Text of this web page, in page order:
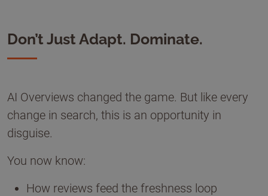
Don’t Just Adapt. Dominate.
AI Overviews changed the game. But like every
change in search, this is an opportunity in
disguise.
You now know:
How reviews feed the freshness loop